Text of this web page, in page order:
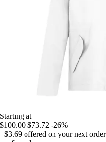
Starting at
$100.00 $73.72 -26%
+$3.69 offered on your next order